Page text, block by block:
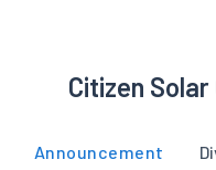
Citizen
Announcement